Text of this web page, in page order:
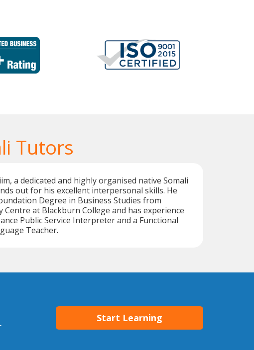
Tutors
a dedicated and highly organised native Somali
out for his excellent interpersonal skills. He
Degree in Business Studies from
Centre at Blackburn College and has experience
Public Service Interpreter and a Functional
Teacher.
Start Learning